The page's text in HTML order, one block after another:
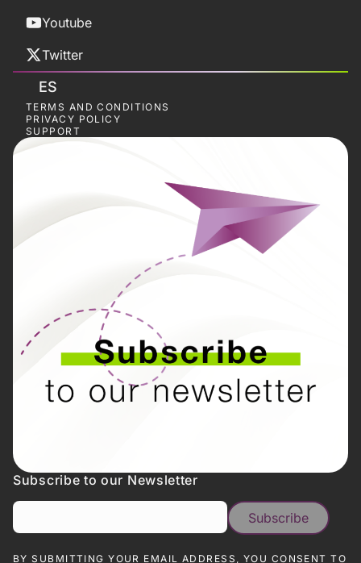
Youtube
Twitter
ES
TERMS AND CONDITIONS
PRIVACY POLICY
SUPPORT
Subscribe to our Newsletter
BY SUBMITTING YOUR EMAIL ADDRESS, YOU CONSENT TO